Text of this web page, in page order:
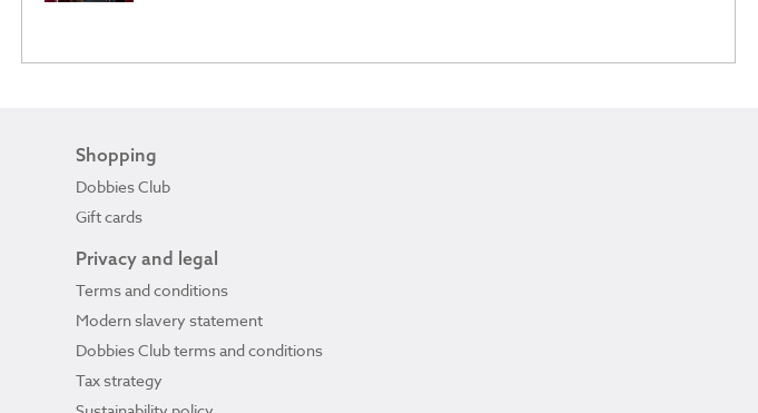
Shopping
Dobbies Club
Gift cards
Privacy and legal
Terms and conditions
Modern slavery statement
Dobbies Club terms and conditions
Tax strategy